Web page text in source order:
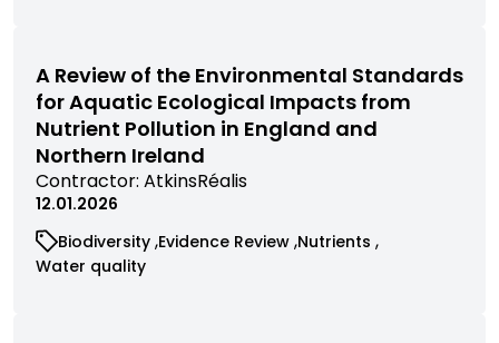
category
category
category
by
category
by
category
A Review of the Environmental Standards
for Aquatic Ecological Impacts from
Nutrient Pollution in England and
Northern Ireland
View
commissioned
research
filtered
by
Contractor: AtkinsRéalis
12.01.2026
View
commissioned
Biodiversity View
Evidence Review View
Nutrients
View
Water quality